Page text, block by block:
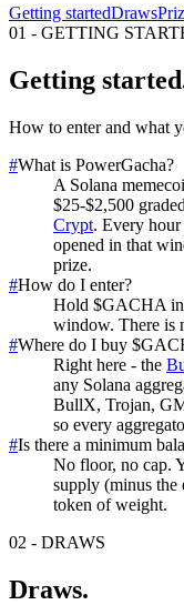
Getting startedDraws
01 - GETTING
Getting started
How to enter and what
#What is PowerGacha?
A Solana
$25-$2,500
Crypt. Every
opened in that
prize.
#How do I enter?
Hold $GACHA in
window. There is
#Where do I buy
Right here - the
any Solana
BullX, Trojan,
so every
#Is there a minimum
No floor, no cap.
supply (minus the
token of weight.
02 - DRAWS
Draws.